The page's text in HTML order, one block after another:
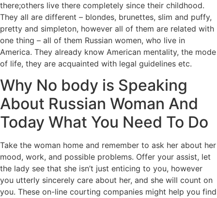
there;others live there completely since their childhood.
They all are different – blondes, brunettes, slim and puffy,
pretty and simpleton, however all of them are related with
one thing – all of them Russian women, who live in
America. They already know American mentality, the mode
of life, they are acquainted with legal guidelines etc.
Why No body is Speaking
About Russian Woman And
Today What You Need To Do
Take the woman home and remember to ask her about her
mood, work, and possible problems. Offer your assist, let
the lady see that she isn’t just enticing to you, however
you utterly sincerely care about her, and she will count on
you. These on-line courting companies might help you find